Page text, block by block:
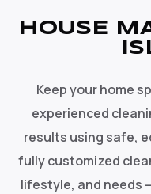
HOUSE
Keep your home
experienced
results using safe,
fully customized
lifestyle, and needs